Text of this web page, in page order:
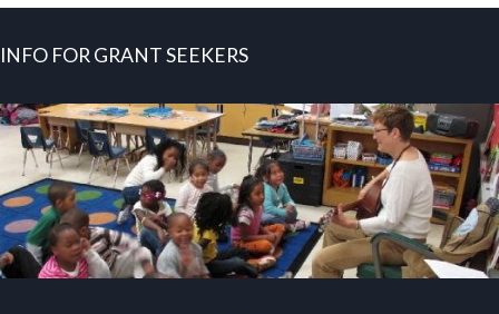
INFO FOR GRANT SEEKERS